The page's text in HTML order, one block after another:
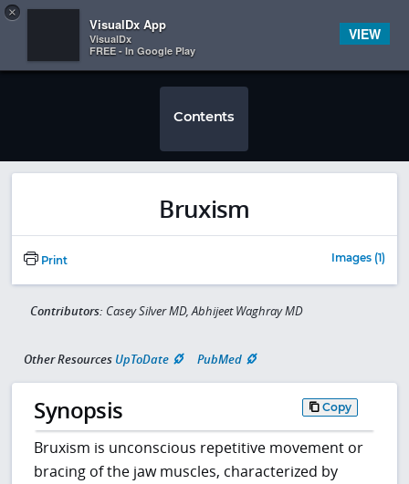
 
Contents
Bruxism
Print Images (1)
Contributors: Casey Silver MD, Abhijeet Waghray MD
Other Resources UpToDate PubMed
Synopsis Copy
Bruxism is unconscious repetitive movement or
bracing of the jaw muscles, characterized by
×
VisualDx App
VisualDx
FREE - In Google Play
VIEW